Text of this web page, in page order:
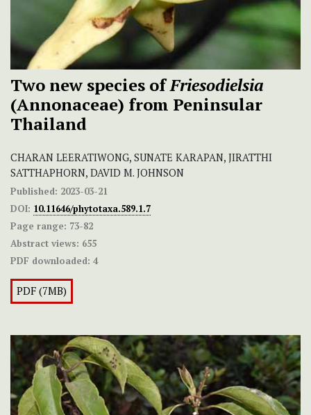
Two new species ofFriesodielsia
(Annonaceae) from Peninsular
Thailand
CHARAN LEERATIWONG, SUNATE KARAPAN, JIRATTHI
SATTHAPHORN, DAVID M. JOHNSON
Published: 2023-03-21
DOI: 10.11646/phytotaxa.589.1.7
Page range: 73-82
Abstract views: 655
PDF downloaded: 4
PDF (7MB)